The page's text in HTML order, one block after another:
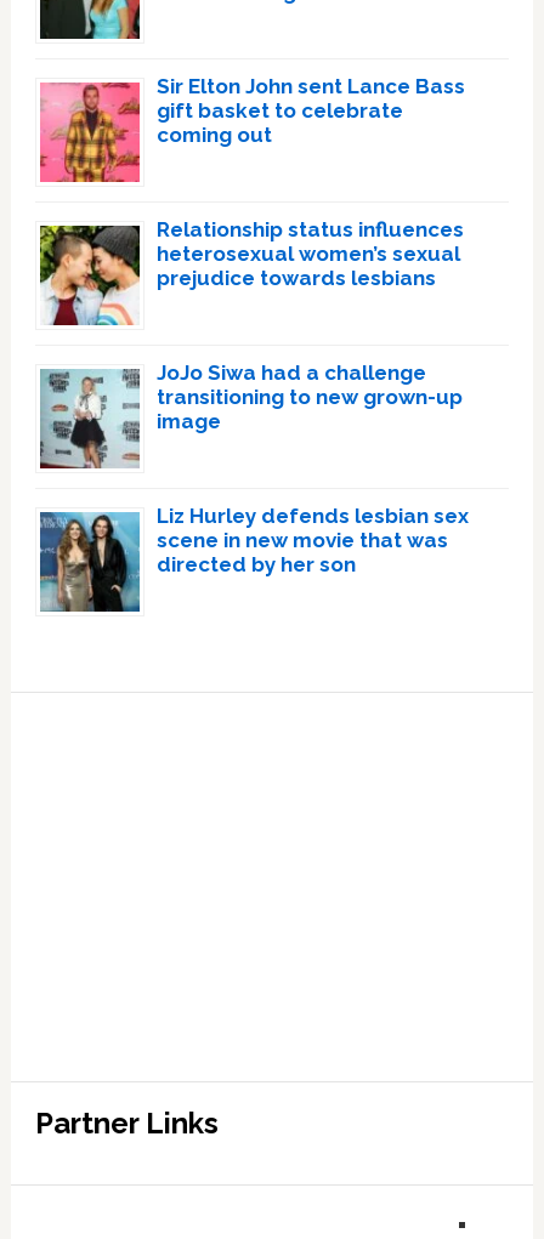
Sir Elton John sent Lance Bass
gift basket to celebrate
coming out
Relationship status influences
heterosexual women’s sexual
prejudice towards lesbians
JoJo Siwa had a challenge
transitioning to new grown-up
image
Liz Hurley defends lesbian sex
scene in new movie that was
directed by her son
Partner Links